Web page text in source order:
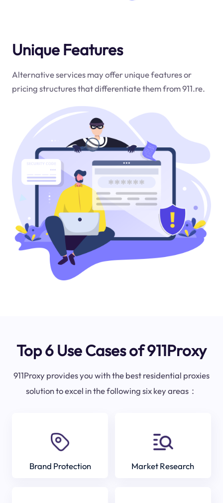
Unique Features
Alternative services may offer unique features or
pricing structures that differentiate them from 911.re.
Top 6 Use Cases of 911Proxy
911Proxy provides you with the best residential proxies
solution to excel in the following six key areas：
Brand Protection Market Research